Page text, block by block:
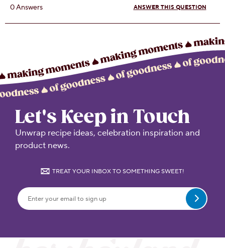
Let's Keep in Touch
Unwrap recipe ideas, celebration inspiration and
product news.
TREAT YOUR INBOX TO SOMETHING SWEET!